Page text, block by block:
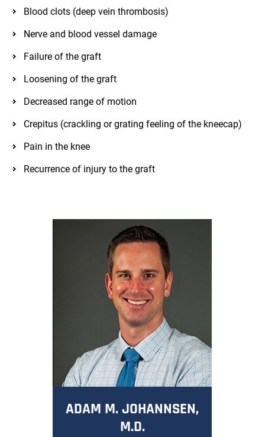
Blood clots (deep vein thrombosis)
Nerve and blood vessel damage
Failure of the graft
Loosening of the graft
Decreased range of motion
Crepitus (crackling or grating feeling of the kneecap)
Pain in the knee
Recurrence of injury to the graft
ADAM M. JOHANNSEN,
M.D.